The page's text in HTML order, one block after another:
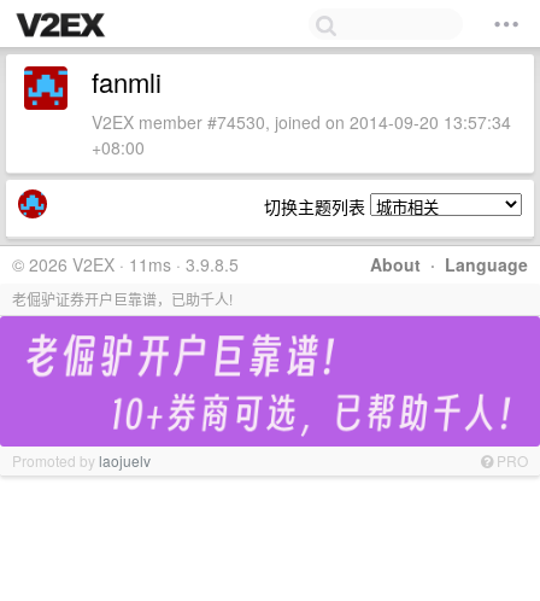
fanmli
V2EX member #74530, joined on 2014-09-20 13:57:34
+08:00
切换主题列表
About · Language
© 2026 V2EX · 11ms · 3.9.8.5
老倔驴证券开户巨靠谱，已助千人!
Promoted bylaojuelv PRO